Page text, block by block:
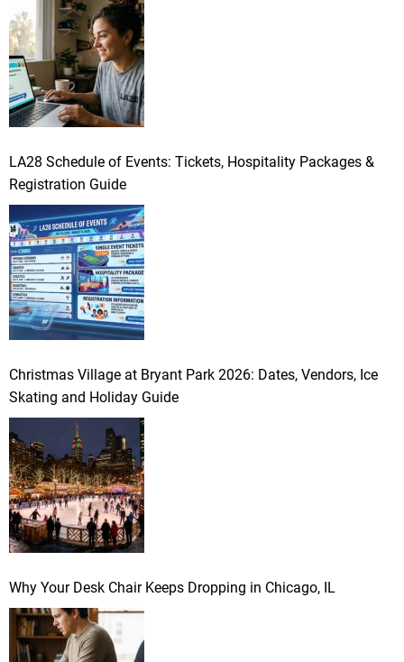
LA28 Schedule of Events: Tickets, Hospitality Packages &
Registration Guide
Christmas Village at Bryant Park 2026: Dates, Vendors, Ice
Skating and Holiday Guide
Why Your Desk Chair Keeps Dropping in Chicago, IL